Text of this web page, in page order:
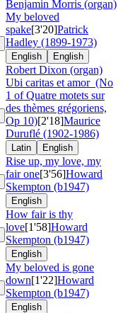
Benjamin Morris (organ)
My beloved
spake[3'20]Patrick
Hadley (1899-1973)
English English
Robert Dixon (organ)
Ubi caritas et amor(No
1 of Quatre motets sur
des thèmes grégoriens,
Op 10)[2'18]Maurice
Duruflé (1902-1986)
Latin English
Rise up, my love, my
fair one[3'56]Howard
Skempton (b1947)
English
How fair is thy
love[1'58]Howard
Skempton (b1947)
English
My beloved is gone
down[1'22]Howard
Skempton (b1947)
English